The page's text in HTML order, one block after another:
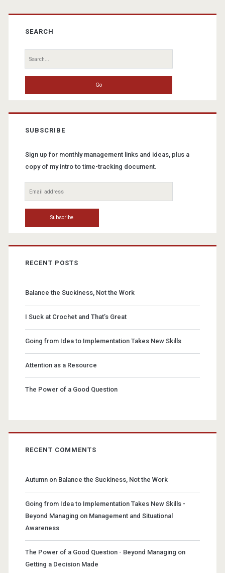
Primary
Sidebar
SEARCH
Search
for:
SUBSCRIBE
Sign up for monthly management links and ideas, plus a
copy of my intro to time-tracking document.
RECENT POSTS
Balance the Suckiness, Not the Work
I Suck at Crochet and That’s Great
Going from Idea to Implementation Takes New Skills
Attention as a Resource
The Power of a Good Question
RECENT COMMENTS
Autumnon Balance the Suckiness, Not the Work
Going from Idea to Implementation Takes New Skills -
Beyond Managing on Management and Situational
Awareness
The Power of a Good Question - Beyond Managing on
Getting a Decision Made